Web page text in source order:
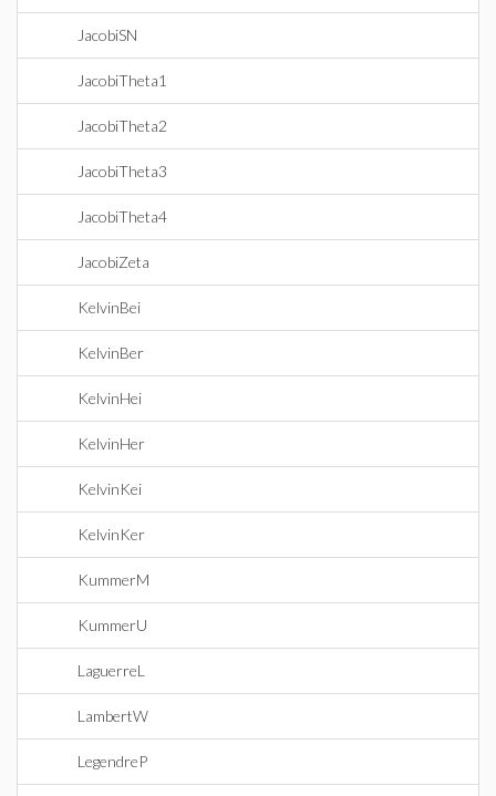
JacobiSN
JacobiTheta1
JacobiTheta2
JacobiTheta3
JacobiTheta4
JacobiZeta
KelvinBei
KelvinBer
KelvinHei
KelvinHer
KelvinKei
KelvinKer
KummerM
KummerU
LaguerreL
LambertW
LegendreP